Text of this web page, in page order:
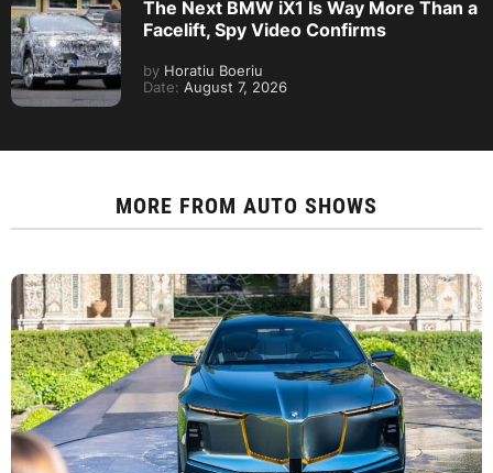
The Next BMW iX1 Is Way More Than a
Facelift, Spy Video Confirms
by Horatiu Boeriu
Date: August 7, 2026
MORE FROM AUTO SHOWS